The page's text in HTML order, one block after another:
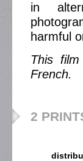
in
harmful
This
French.
2